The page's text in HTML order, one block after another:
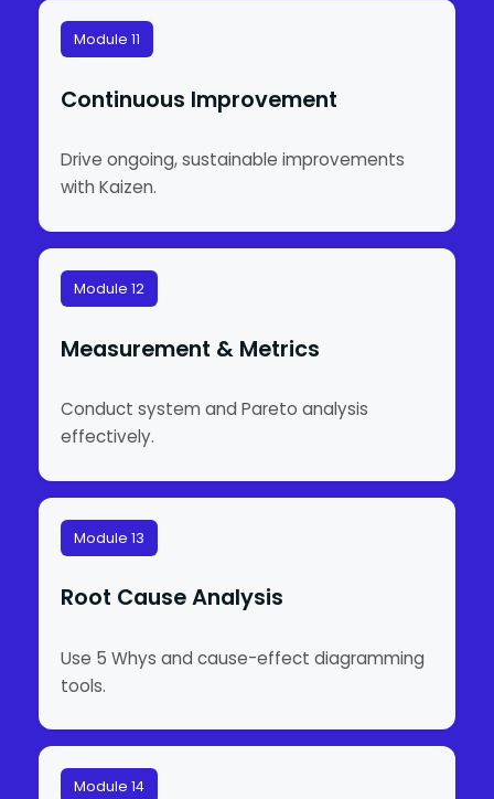
Module 11
Continuous Improvement
Drive ongoing, sustainable improvements
with Kaizen.
Module 12
Measurement & Metrics
Conduct system and Pareto analysis
effectively.
Module 13
Root Cause Analysis
Use 5 Whys and cause-effect diagramming
tools.
Module 14